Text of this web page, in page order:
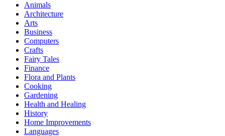
Animals
Architecture
Arts
Business
Computers
Crafts
Fairy Tales
Finance
Flora and Plants
Cooking
Gardening
Health and Healing
History
Home Improvements
Languages